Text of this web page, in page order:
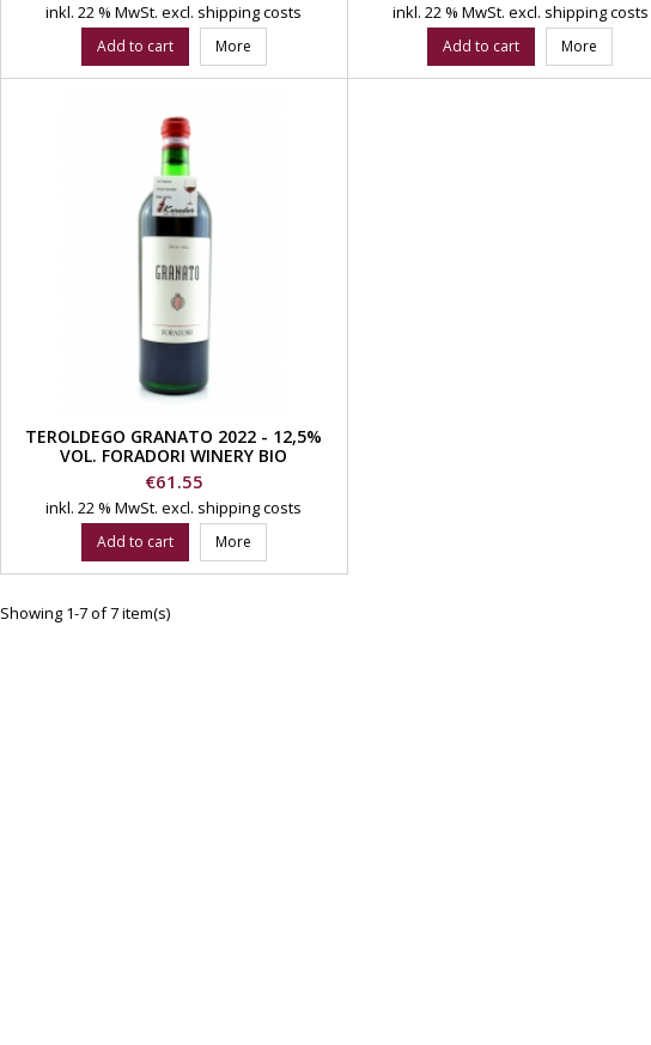
inkl. 22 % MwSt.excl. shipping costs
Add to cart More
inkl. 22 % MwSt. excl. shipping costs
Add to cart More
TEROLDEGO GRANATO 2022 - 12,5%
VOL. FORADORI WINERY BIO
Price
€61.55
inkl. 22 % MwSt.excl. shipping costs
Add to cart More
Showing 1-7 of 7 item(s)